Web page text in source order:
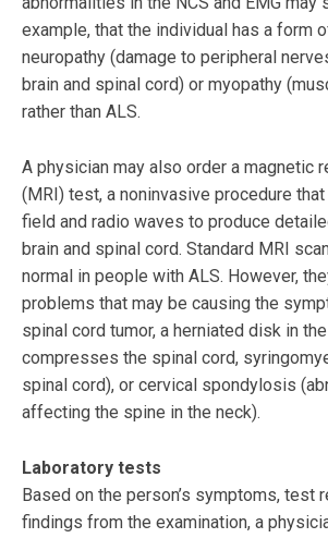
example, that the individual has a form
neuropathy (damage to peripheral
brain and spinal cord) or myopathy
rather than ALS.
A physician may also order a magnetic
(MRI) test, a noninvasive procedure
field and radio waves to produce
brain and spinal cord. Standard MRI
normal in people with ALS. However,
problems that may be causing the
spinal cord tumor, a herniated disk in
compresses the spinal cord,
spinal cord), or cervical spondylosis
affecting the spine in the neck).
Laboratory tests
Based on the person’s symptoms, test
findings from the examination, a